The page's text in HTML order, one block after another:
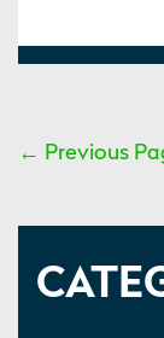
← Previous